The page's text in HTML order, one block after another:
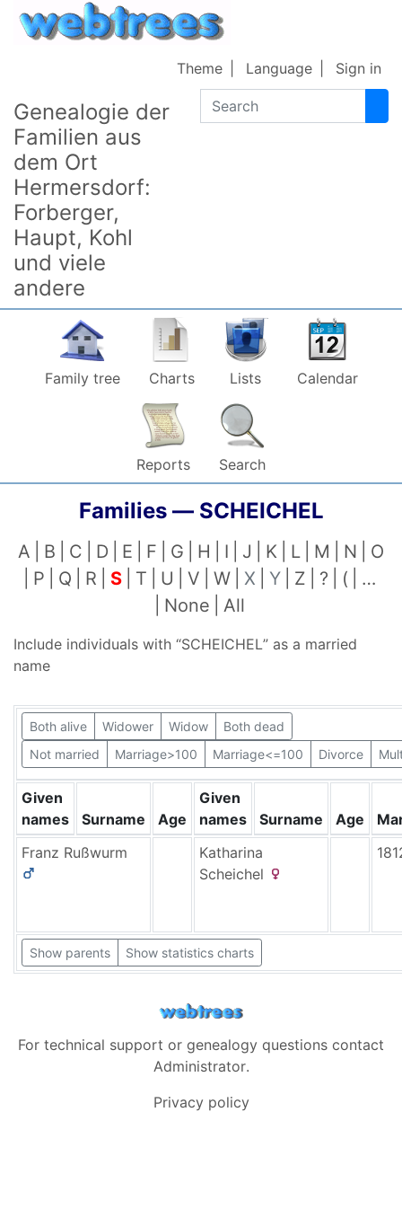
Skip to content
Genealogie der
Familien aus
dem Ort
Hermersdorf:
Forberger,
Haupt, Kohl
und viele
andere
Search
Theme Language Sign in
Family tree Charts Lists Calendar
Reports Search
Families — SCHEICHEL
A B C D E F G H I J K L M N
O
P
Q R S T U V W X Y Z ? (
…
None
All
Include individuals with “SCHEICHEL” as a married
name
Both alive Widower Widow
Both dead
Not married
Marriage>100 Marriage<=100 Divorce
Given
names
Surname Age
Given
names
Surname Age
Franz Rußwurm
Katharina
Scheichel
Show parents Show statistics charts
For technical support or genealogy questions contact
Administrator.
Privacy policy